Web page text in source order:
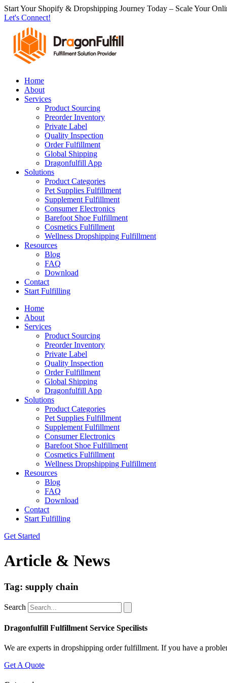
跳
到
Start Your Shopify & Dropshipping Journey Today – Scale Your
Let's Connect!
Home
About
Services
Product Sourcing
Preorder Inventory
Private Label
Quality Inspection
Order Fulfillment
Global Shipping
Dragonfulfill App
Solutions
Product Categories
Pet Supplies Fulfillment
Supplement Fulfillment
Consumer Electronics
Barefoot Shoe Fulfillment
Cosmetics Fulfillment
Wellness Dropshipping Fulfillment
Resources
Blog
FAQ
Download
Contact
Start Fulfilling
Home
About
Services
Product Sourcing
Preorder Inventory
Private Label
Quality Inspection
Order Fulfillment
Global Shipping
Dragonfulfill App
Solutions
Product Categories
Pet Supplies Fulfillment
Supplement Fulfillment
Consumer Electronics
Barefoot Shoe Fulfillment
Cosmetics Fulfillment
Wellness Dropshipping Fulfillment
Resources
Blog
FAQ
Download
Contact
Start Fulfilling
Get Started
Article & News
Tag: supply chain
Search
Dragonfulfill Fulfillment Service Specilists
We are experts in dropshipping order fulfillment. If you have a
Get A Quote